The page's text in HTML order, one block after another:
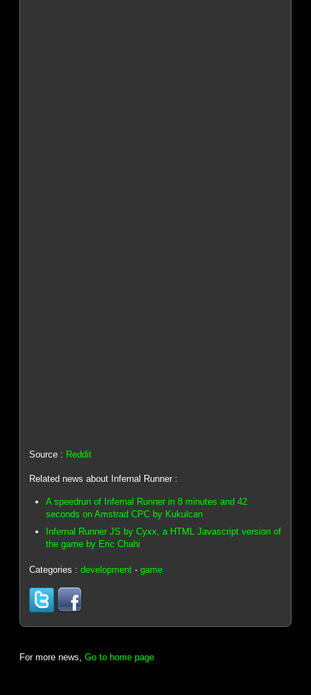
Source : Reddit
Related news about Infernal Runner :
A speedrun of Infernal Runner in 8 minutes and 42
seconds on Amstrad CPC by Kukulcan
Infernal Runner JS by Cyxx, a HTML Javascript version of
the game by Eric Chahi
Categories :development -game
For more news,Go to home page